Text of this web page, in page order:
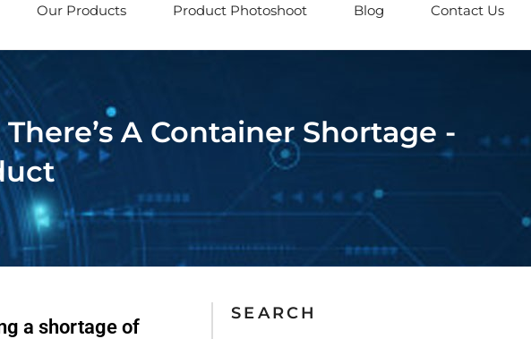
Our Products Product Photoshoot Blog Contact Us
A Container Shortage -
a shortage of
SEARCH